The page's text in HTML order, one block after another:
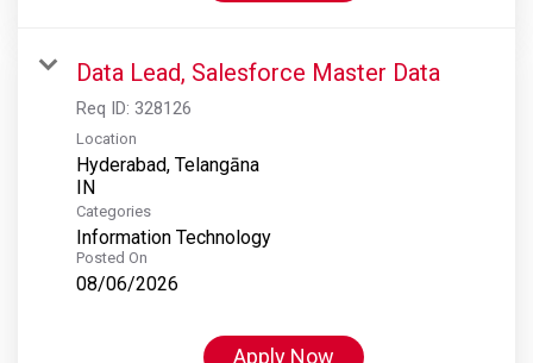
Data Lead, Salesforce Master Data
Req ID: 328126
Location
Hyderabad, Telangāna
Categories
Information Technology
Posted On
08/06/2026
Apply Now